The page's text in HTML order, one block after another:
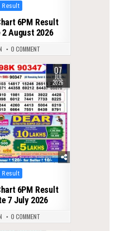
Result
6PM Result
August 2026
0 COMMENT
07
JUL
2026
Result
6PM Result
7 July 2026
0 COMMENT